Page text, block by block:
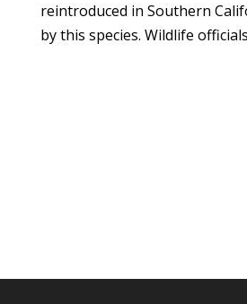
reintroduced in Southern
by this species. Wildlife